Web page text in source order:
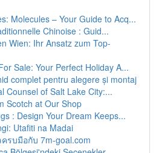
Molecules – Your Guide to Acq...
Chinoise : Guid...
Wien: Ihr Ansatz zum Top-
Sale: Your Perfect Holiday A...
complet pentru alegere și montaj
Counsel of Salt Lake City:...
Scotch at Our Shop
: Design Your Dream Keeps...
Utafiti na Madai
รบมือกับ 7m-goal.com